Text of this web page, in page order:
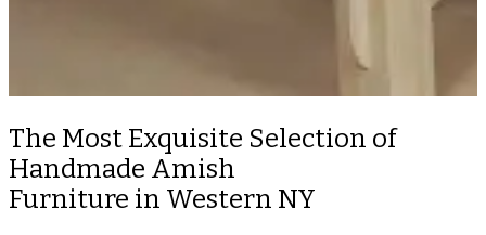
The Most Exquisite Selection of
Handmade Amish
Furniture in Western NY
Custom Wood Furniture in a
Wide Array of Premium
Woods, Stains & Styles